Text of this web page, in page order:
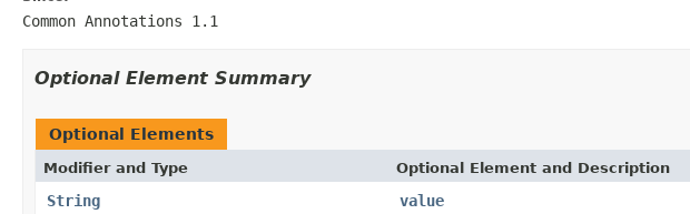
Common Annotations 1.1
Optional Element Summary
Optional Elements
Modifier and Type Optional Element and Description
String
value